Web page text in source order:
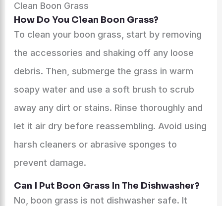
Clean Boon Grass
How Do You Clean Boon Grass?
To clean your boon grass, start by removing
the accessories and shaking off any loose
debris. Then, submerge the grass in warm
soapy water and use a soft brush to scrub
away any dirt or stains. Rinse thoroughly and
let it air dry before reassembling. Avoid using
harsh cleaners or abrasive sponges to
prevent damage.
Can I Put Boon Grass In The Dishwasher?
No, boon grass is not dishwasher safe. It